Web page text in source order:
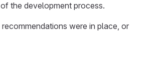
the development process.
were in place, or